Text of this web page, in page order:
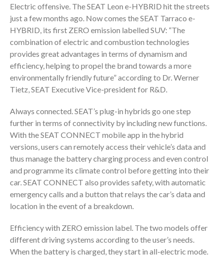
Electric offensive. The SEAT Leon e-HYBRID hit the streets
just a few months ago. Now comes the SEAT Tarraco e-
HYBRID, its first ZERO emission labelled SUV: “The
combination of electric and combustion technologies
provides great advantages in terms of dynamism and
efficiency, helping to propel the brand towards a more
environmentally friendly future” according to Dr. Werner
Tietz, SEAT Executive Vice-president for R&D.
Always connected. SEAT’s plug-in hybrids go one step
further in terms of connectivity by including new functions.
With the SEAT CONNECT mobile app in the hybrid
versions, users can remotely access their vehicle’s data and
thus manage the battery charging process and even control
and programme its climate control before getting into their
car. SEAT CONNECT also provides safety, with automatic
emergency calls and a button that relays the car’s data and
location in the event of a breakdown.
Efficiency with ZERO emission label. The two models offer
different driving systems according to the user’s needs.
When the battery is charged, they start in all-electric mode.